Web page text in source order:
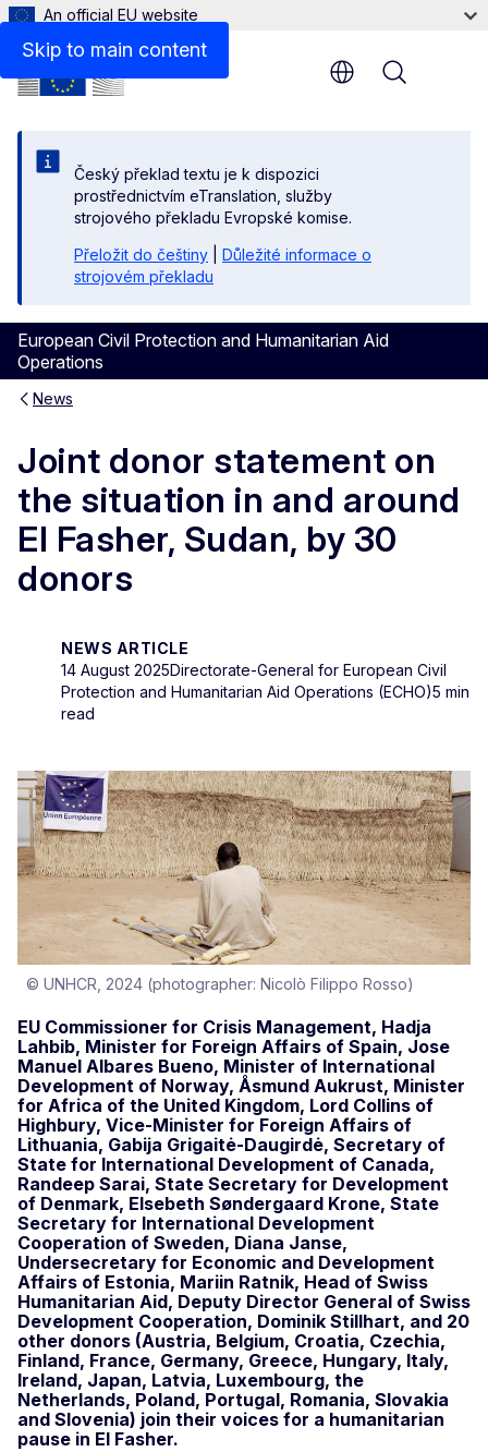
Skip to main content
An official EU website
Český překlad textu je k dispozici
prostřednictvím eTranslation, služby
strojového překladu Evropské komise.
Přeložit do češtiny
Důležité informace o
strojovém překladu
European Civil Protection and Humanitarian Aid
Operations
Menu
News
Joint donor statement on
the situation in and around
El Fasher, Sudan, by 30
donors
NEWS ARTICLE
14 August 2025Directorate-General for European Civil
Protection and Humanitarian Aid Operations (ECHO)5 min
read
© UNHCR, 2024 (photographer: Nicolò Filippo Rosso)
EU Commissioner for Crisis Management, Hadja
Lahbib, Minister for Foreign Affairs of Spain, Jose
Manuel Albares Bueno, Minister of International
Development of Norway, Åsmund Aukrust, Minister
for Africa of the United Kingdom, Lord Collins of
Highbury, Vice-Minister for Foreign Affairs of
Lithuania, Gabija Grigaitė-Daugirdė, Secretary of
State for International Development of Canada,
Randeep Sarai, State Secretary for Development
of Denmark, Elsebeth Søndergaard Krone, State
Secretary for International Development
Cooperation of Sweden, Diana Janse,
Undersecretary for Economic and Development
Affairs of Estonia, Mariin Ratnik, Head of Swiss
Humanitarian Aid, Deputy Director General of Swiss
Development Cooperation, Dominik Stillhart, and 20
other donors (Austria, Belgium, Croatia, Czechia,
Finland, France, Germany, Greece, Hungary, Italy,
Ireland, Japan, Latvia, Luxembourg, the
Netherlands, Poland, Portugal, Romania, Slovakia
and Slovenia) join their voices for a humanitarian
pause in El Fasher.